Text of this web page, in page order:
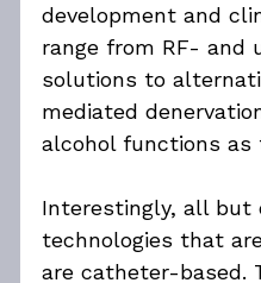
development and
range from RF- and
solutions to
mediated
alcohol functions as
Interestingly, all but
technologies that
are catheter-based.